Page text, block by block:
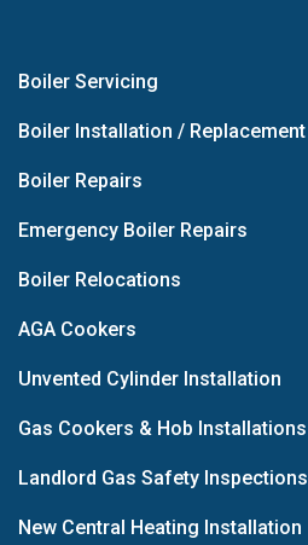
Boiler Servicing
Boiler Installation / Replacement
Boiler Repairs
Emergency Boiler Repairs
Boiler Relocations
AGA Cookers
Unvented Cylinder Installation
Gas Cookers & Hob Installations
Landlord Gas Safety Inspections
New Central Heating Installation